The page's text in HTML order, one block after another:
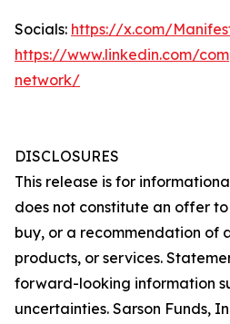
Socials: https://x.com/
https://www.linkedin.com/
network/
DISCLOSURES
This release is for
does not constitute an offer
buy, or a recommendation of
products, or services.
forward-looking information
uncertainties. Sarson Funds,